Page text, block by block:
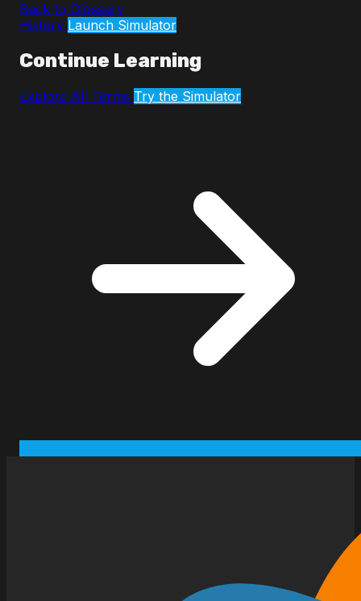
Back to Glossary
History Launch Simulator
Continue Learning
Explore All Terms Try the Simulator